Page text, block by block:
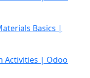
Basics |
Activities | Odoo